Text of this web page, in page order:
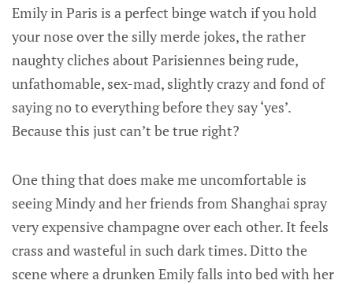
Emily in Paris is a perfect binge watch if you hold
your nose over the silly merde jokes, the rather
naughty cliches about Parisiennes being rude,
unfathomable, sex-mad, slightly crazy and fond of
saying no to everything before they say ‘yes’.
Because this just can’t be true right?
One thing that does make me uncomfortable is
seeing Mindy and her friends from Shanghai spray
very expensive champagne over each other. It feels
crass and wasteful in such dark times. Ditto the
scene where a drunken Emily falls into bed with her